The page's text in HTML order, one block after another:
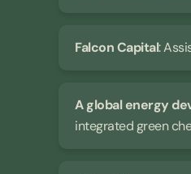
Falcon Capital:
A global energy
integrated green